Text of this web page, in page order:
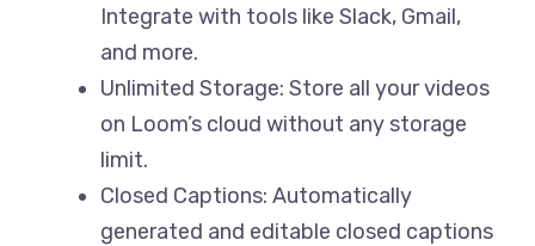
Integrate with tools like Slack, Gmail,
and more.
Unlimited Storage: Store all your videos
on Loom’s cloud without any storage
limit.
Closed Captions: Automatically
generated and editable closed captions